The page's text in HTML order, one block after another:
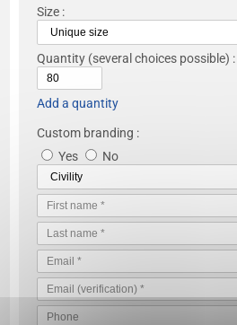
Size :
Quantity (several choices possible) :
Add a quantity
Custom branding :
Yes
No